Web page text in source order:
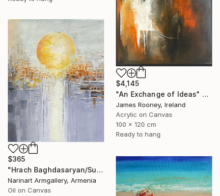
$4,145
"An Exchange of Ideas" Painting
James Rooney, Ireland
Acrylic on Canvas
100 x 120 cm
Ready to hang
$365
"Hrach Baghdasaryan/Sunlit Metropolis" Painting
Narinart Armgallery, Armenia
Oil on Canvas